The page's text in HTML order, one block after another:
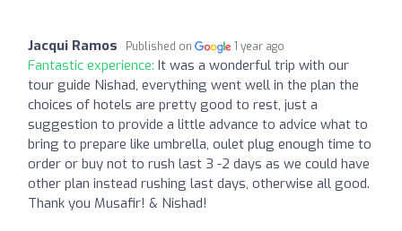
Jacqui Ramos Published on 1 year ago
Fantastic experience: It was a wonderful trip with our
tour guide Nishad, everything went well in the plan the
choices of hotels are pretty good to rest, just a
suggestion to provide a little advance to advice what to
bring to prepare like umbrella, oulet plug enough time to
order or buy not to rush last 3 -2 days as we could have
other plan instead rushing last days, otherwise all good.
Thank you Musafir! & Nishad!